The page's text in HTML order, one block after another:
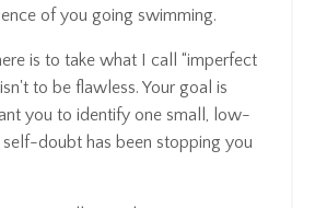
of you going swimming.
is to take what I call “imperfect
to be flawless. Your goal is
you to identify one small, low-
self-doubt has been stopping you